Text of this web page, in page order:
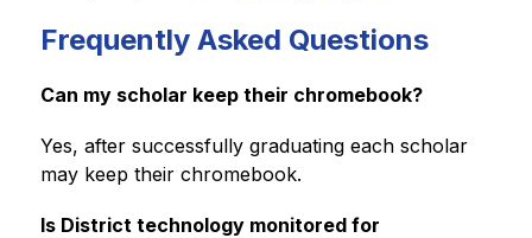
Frequently Asked Questions
Can my scholar keep their chromebook?
Yes, after successfully graduating each scholar
may keep their chromebook.
Is District technology monitored for